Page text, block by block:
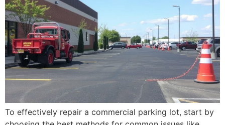
To effectively repair a commercial parking lot, start by